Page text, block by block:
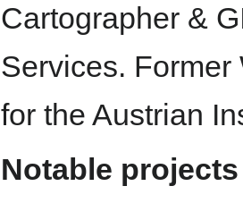
Cartographer &
Services.
for the Austrian
Notable projects